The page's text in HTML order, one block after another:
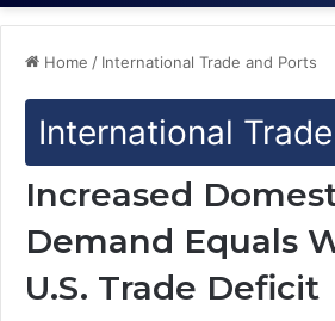
Home / International Trade and Ports
International
Increased
Demand Equals
U.S. Trade Deficit